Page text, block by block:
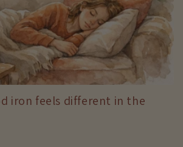
iron feels different in the